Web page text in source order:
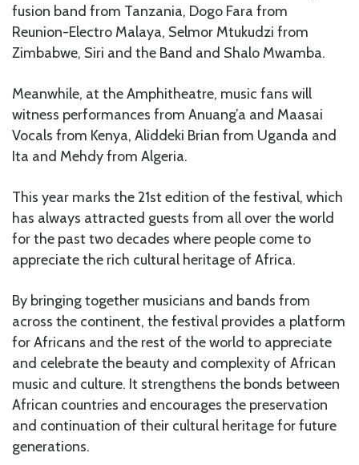
fusion band from Tanzania, Dogo Fara from
Reunion-Electro Malaya, Selmor Mtukudzi from
Zimbabwe, Siri and the Band and Shalo Mwamba.
Meanwhile, at the Amphitheatre, music fans will
witness performances from Anuang’a and Maasai
Vocals from Kenya, Aliddeki Brian from Uganda and
Ita and Mehdy from Algeria.
This year marks the 21st edition of the festival, which
has always attracted guests from all over the world
for the past two decades where people come to
appreciate the rich cultural heritage of Africa.
By bringing together musicians and bands from
across the continent, the festival provides a platform
for Africans and the rest of the world to appreciate
and celebrate the beauty and complexity of African
music and culture. It strengthens the bonds between
African countries and encourages the preservation
and continuation of their cultural heritage for future
generations.